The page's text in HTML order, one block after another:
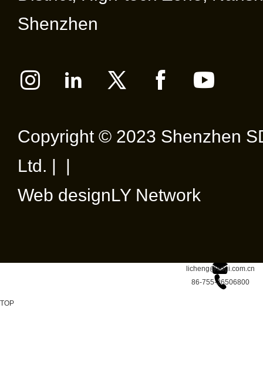
Shenzhen
Copyright © 2023 Shenzhen
Ltd. | |
Web designLY Network
licheng@sdgi.com.cn
86-755-26506800
TOP